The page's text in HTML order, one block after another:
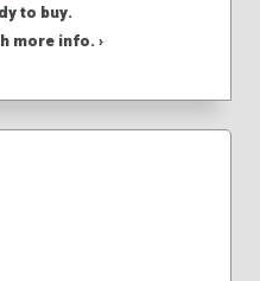
to buy.
more info. ›